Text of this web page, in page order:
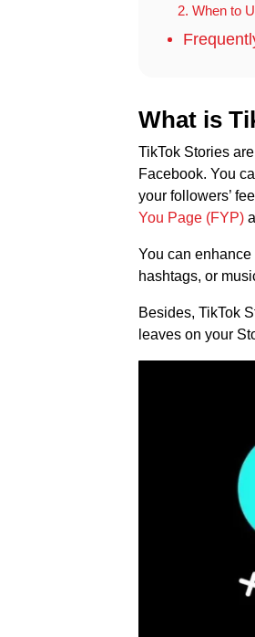
2. When to
What is
TikTok Stories
Facebook. You
your followers’
You Page (FYP)
You can enhance
hashtags, or
Besides, TikTok
leaves on your